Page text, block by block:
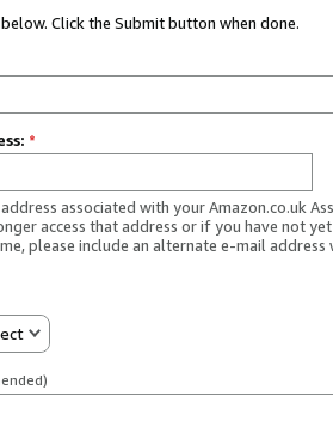
Click the Submit button when done.
*
associated with your Amazon.co.uk
access that address or if you have not
please include an alternate e-mail address